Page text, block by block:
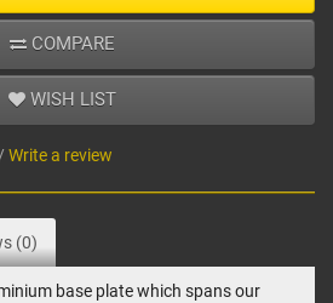
COMPARE
WISH LIST
/ Write a review
(0)
base plate which spans our